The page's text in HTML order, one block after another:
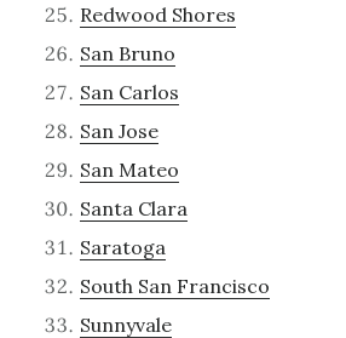
Redwood Shores
San Bruno
San Carlos
San Jose
San Mateo
Santa Clara
Saratoga
South San Francisco
Sunnyvale